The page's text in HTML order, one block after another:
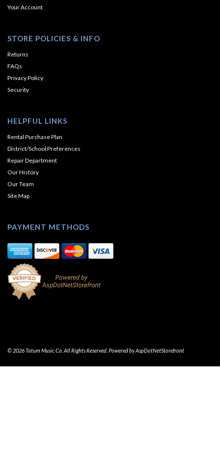
Your Account
STORE POLICIES & INFO
Returns
FAQs
Privacy Policy
Security
HELPFUL LINKS
Rental Purchase Plan
District/School Preferences
Repair Department
Our History
Our Team
Site Map
PAYMENT METHODS
© 2026 Tatum Music Co. All Rights Reserved. Powered byAspDotNetStorefront